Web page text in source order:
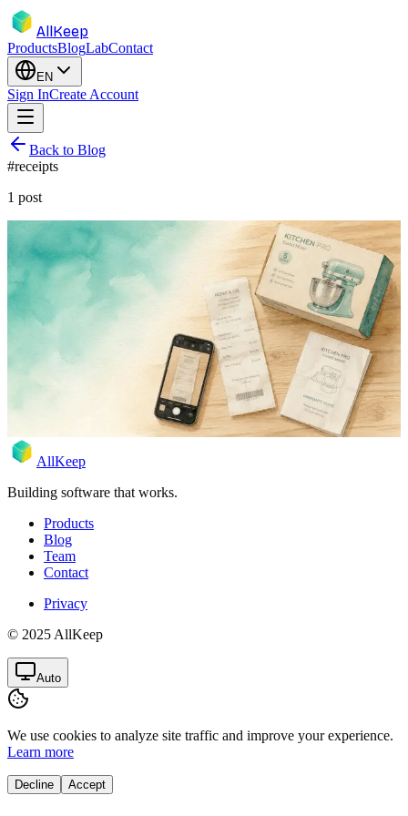
AllKeep
ProductsBlogLabContact
EN
Sign InCreate Account
Back to Blog
#receipts
1 post
inventory
receipts guide
Never Lose a Warranty Again: A System
for Receipts That Survive
The dishwasher dies at month 13, the warranty was 24 months, and
the receipt faded to a blank strip two summers ago. Here's a system
for warranties that's still there when you need it.
AllKeep
Building software that works.
Products
Blog
Team
Contact
Privacy
© 2025 AllKeep
Auto
We use cookies to analyze site traffic and improve your experience.
Learn more
Decline Accept